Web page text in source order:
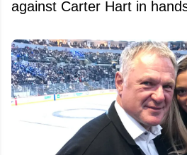
against Carter Hart in